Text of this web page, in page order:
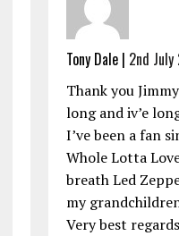
Tony Dale | 2nd July
Thank you
long and iv’e
I’ve been a fan
Whole Lotta
breath Led
my
Very best regards